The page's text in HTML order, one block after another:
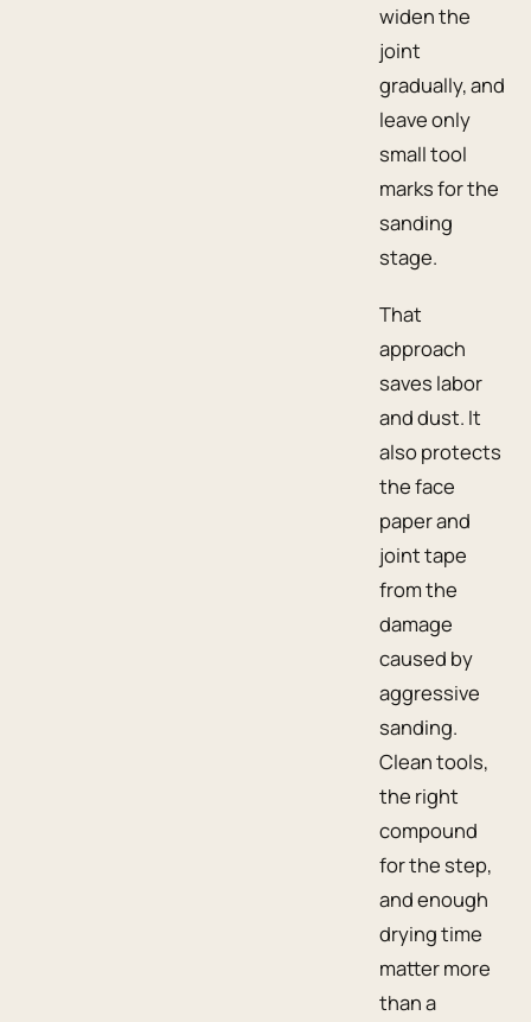
widen the
joint
gradually, and
leave only
small tool
marks for the
sanding
stage.
That
approach
saves labor
and dust. It
also protects
the face
paper and
joint tape
from the
damage
caused by
aggressive
sanding.
Clean tools,
the right
compound
for the step,
and enough
drying time
matter more
than a